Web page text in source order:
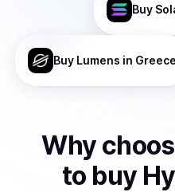
Buy
Buy Lumens in Greece
Why
to buy